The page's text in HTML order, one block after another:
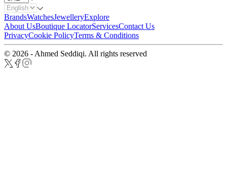
BrandsWatchesJewelleryExplore
About UsBoutique LocatorServicesContact Us
PrivacyCookie PolicyTerms & Conditions
© 2026 - Ahmed Seddiqi. All rights reserved